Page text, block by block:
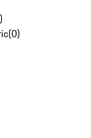
)
(0)